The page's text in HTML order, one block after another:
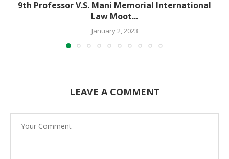
9th Professor V.S. Mani Memorial International
Law Moot...
January 2, 2023
LEAVE A COMMENT